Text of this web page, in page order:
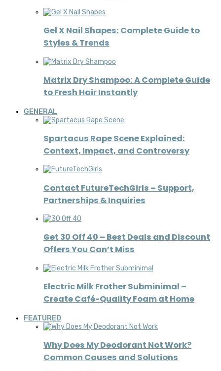
Gel X Nail Shapes: Complete Guide to
Styles & Trends
Matrix Dry Shampoo: A Complete Guide
to Fresh Hair Instantly
GENERAL
Spartacus Rape Scene Explained:
Context, Impact, and Controversy
Contact FutureTechGirls – Support,
Partnerships & Inquiries
Get 30 Off 40 – Best Deals and Discount
Offers You Can’t Miss
Electric Milk Frother Subminimal –
Create Café-Quality Foam at Home
FEATURED
Why Does My Deodorant Not Work?
Common Causes and Solutions